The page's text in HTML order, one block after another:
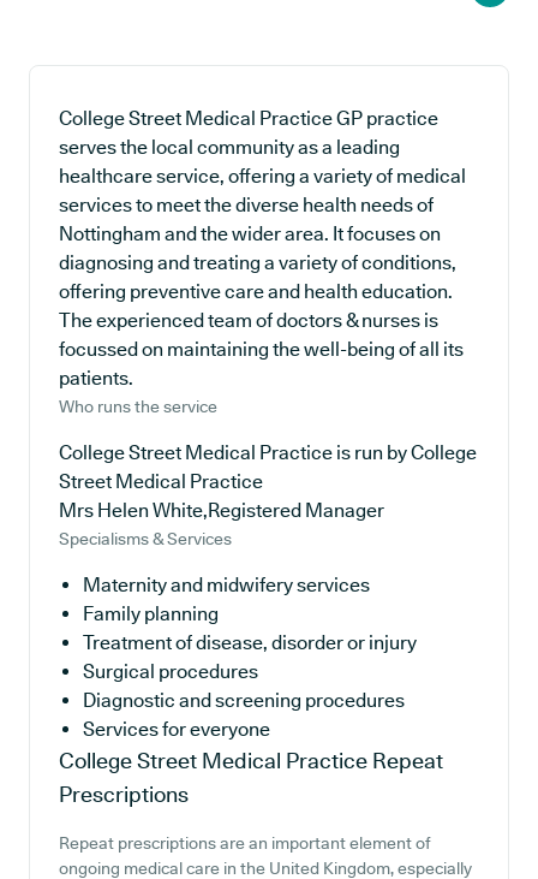
College Street Medical Practice GP practice
serves the local community as a leading
healthcare service, offering a variety of medical
services to meet the diverse health needs of
Nottingham and the wider area. It focuses on
diagnosing and treating a variety of conditions,
offering preventive care and health education.
The experienced team of doctors & nurses is
focussed on maintaining the well-being of all its
patients.
Who runs the service
College Street Medical Practice is run by College
Street Medical Practice
Mrs Helen White,Registered Manager
Specialisms & Services
Maternity and midwifery services
Family planning
Treatment of disease, disorder or injury
Surgical procedures
Diagnostic and screening procedures
Services for everyone
College Street Medical Practice Repeat
Prescriptions
Repeat prescriptions are an important element of
ongoing medical care in the United Kingdom, especially